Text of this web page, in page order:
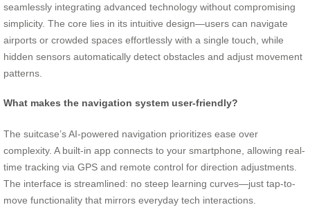
seamlessly integrating advanced technology without compromising
simplicity. The core lies in its intuitive design—users can navigate
airports or crowded spaces effortlessly with a single touch, while
hidden sensors automatically detect obstacles and adjust movement
patterns.
What makes the navigation system user-friendly?
The suitcase’s AI-powered navigation prioritizes ease over
complexity. A built-in app connects to your smartphone, allowing real-
time tracking via GPS and remote control for direction adjustments.
The interface is streamlined: no steep learning curves—just tap-to-
move functionality that mirrors everyday tech interactions.